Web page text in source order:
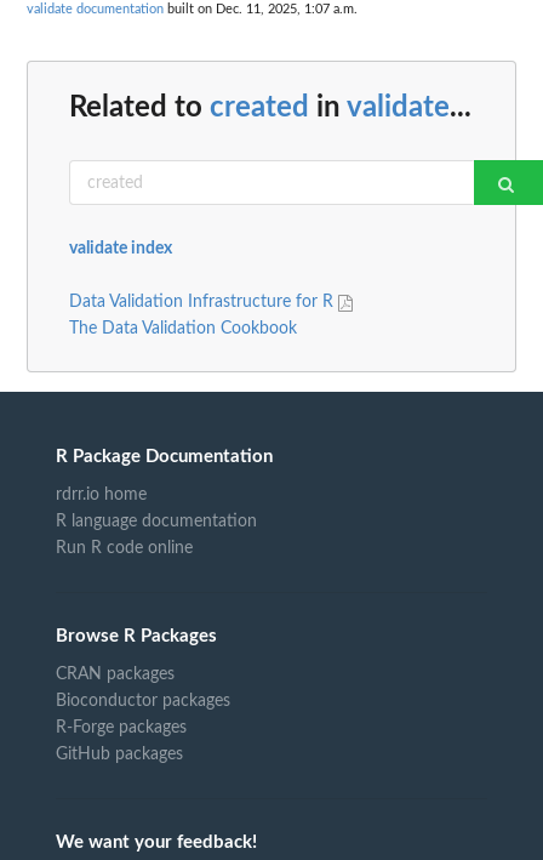
validate documentation built on Dec. 11, 2025, 1:07 a.m.
Related to created in validate...
validate index
Data Validation Infrastructure for R
The Data Validation Cookbook
R Package Documentation
rdrr.io home
R language documentation
Run R code online
Browse R Packages
CRAN packages
Bioconductor packages
R-Forge packages
GitHub packages
We want your feedback!